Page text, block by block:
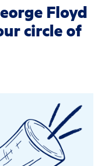
Floyd
circle of